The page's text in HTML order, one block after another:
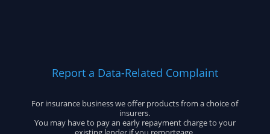
Report a Data-Related Complaint
For insurance business we offer products from a choice of
insurers.
You may have to pay an early repayment charge to your